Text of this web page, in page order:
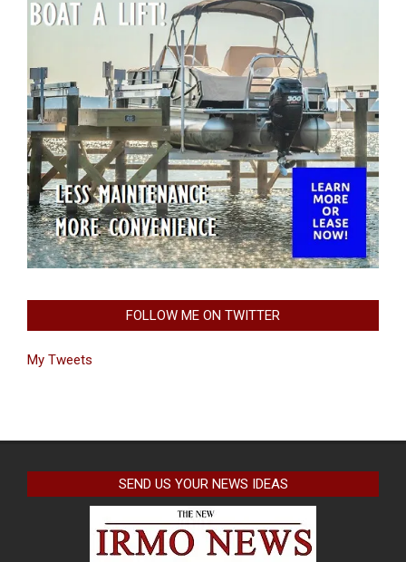
FOLLOW ME ON TWITTER
My Tweets
SEND US YOUR NEWS IDEAS